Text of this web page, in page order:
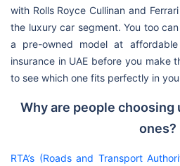
with Rolls Royce Cullinan and
the luxury car segment. You too
a pre-owned model at
insurance in UAE before you make
to see which one fits perfectly in
Why are people choosing
ones?
RTA’s (Roads and Transport